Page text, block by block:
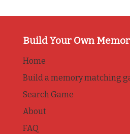
Build Your Own
Home
Build a memory matching
Search Game
About
FAQ